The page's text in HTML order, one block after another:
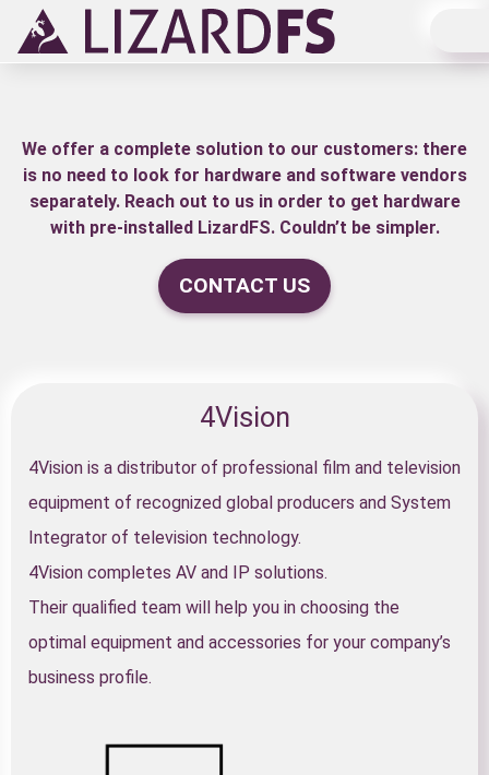
Main Navigation
We offer a complete solution to our customers: there
is no need to look for hardware and software vendors
separately. Reach out to us in order to get hardware
with pre-installed LizardFS. Couldn’t be simpler.
CONTACT US
4Vision
4Vision is a distributor of professional film and television
equipment of recognized global producers and System
Integrator of television technology.
4Vision completes AV and IP solutions.
Their qualified team will help you in choosing the
optimal equipment and accessories for your company’s
business profile.